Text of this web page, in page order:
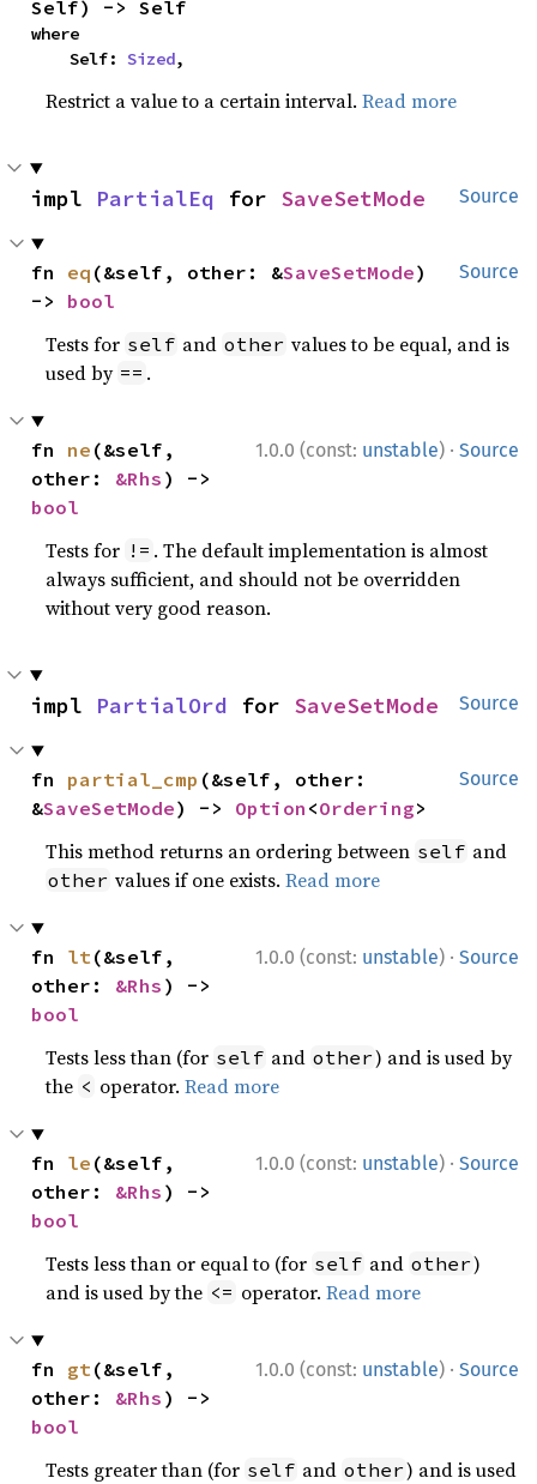
Self) -> Self
where
    Self:
Sized,
Restrict a value to a certain interval.Read more
Source
impl PartialEq for SaveSetMode
Source
fn eq (&self, other: &SaveSetMode)
-> bool
Tests for self and other values to be equal, and is
used by == .
1.0.0 (const: unstable) · Source
fn ne (&self,
other: &Rhs
bool
Tests for != . The default implementation is almost
always sufficient, and should not be overridden
without very good reason.
Source
impl PartialOrd for SaveSetMode
Source
fn partial_cmp (&self, other:
&SaveSetMode) -> Option <Ordering>
This method returns an ordering between self and
other values if one exists.Read more
1.0.0 (const: unstable) · Source
fn lt(&self,
other: &Rhs
bool
Tests less than (for self and other) and is used by
the < operator.Read more
1.0.0 (const: unstable) · Source
fn le (&self,
other: &Rhs
bool
Tests less than or equal to (for self and other)
and is used by the <= operator.Read more
1.0.0 (const: unstable) · Source
fn gt(&self,
other: &Rhs
bool
Tests greater than (for self and other) and is used